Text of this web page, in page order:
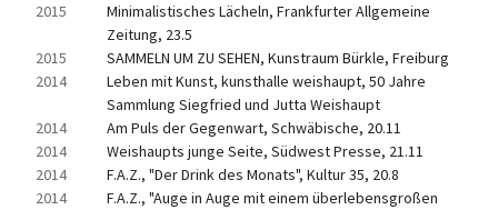
2015
Minimalistisches Lächeln, Frankfurter Allgemeine
Zeitung, 23.5
2015
SAMMELN UM ZU SEHEN, Kunstraum Bürkle, Freiburg
2014
Leben mit Kunst, kunsthalle weishaupt, 50 Jahre
Sammlung Siegfried und Jutta Weishaupt
2014
Am Puls der Gegenwart, Schwäbische, 20.11
2014
Weishaupts junge Seite, Südwest Presse, 21.11
2014
F.A.Z., "Der Drink des Monats", Kultur 35, 20.8
2014
F.A.Z., "Auge in Auge mit einem überlebensgroßen